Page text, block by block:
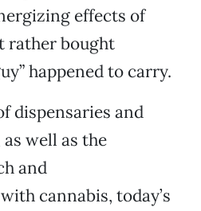
effects of
rather bought
happened to carry.
dispensaries and
well as the
and
cannabis, today’s